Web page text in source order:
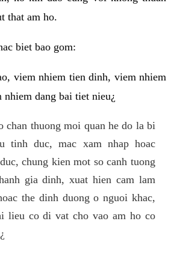
that am ho.
biet bao gom:
viem nhiem tien dinh, viem nhiem
dang bai tiet nieu¿
chan thuong moi quan he do la bi
tinh duc, mac xam nhap hoac
chung kien mot so canh tuong
gia dinh, xuat hien cam lam
the dinh duong o nguoi khac,
lieu co di vat cho vao am ho co